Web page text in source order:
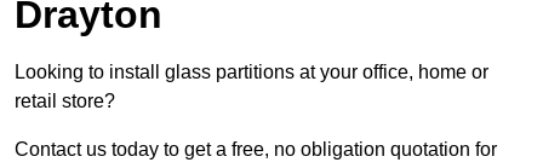
Drayton
Looking to install glass partitions at your office, home or
retail store?
Contact us today to get a free, no obligation quotation for